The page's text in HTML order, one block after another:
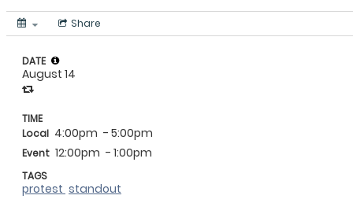
Share
DATE
August 14
TIME
Local 4:00pm - 5:00pm
Event 12:00pm - 1:00pm
TAGS
protest standout